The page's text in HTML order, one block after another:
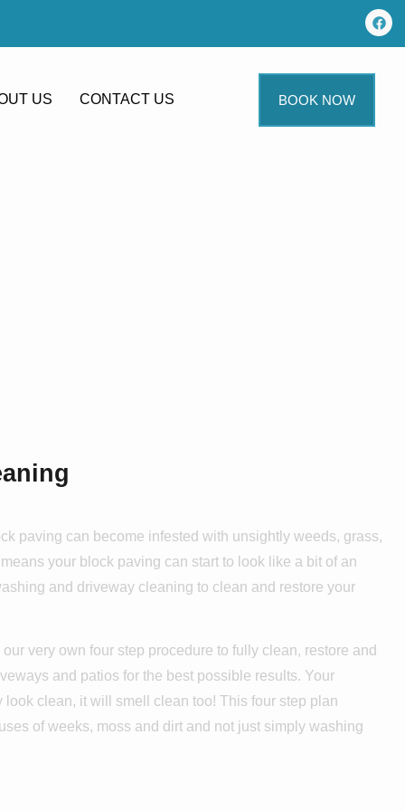
US CONTACT US BOOK NOW
paving can become infested with unsightly weeds, grass,
your block paving can start to look like a bit of an
and driveway cleaning to clean and restore your
very own four step procedure to fully clean, restore and
and patios for the best possible results. Your
clean, it will smell clean too! This four step plan
of weeks, moss and dirt and not just simply washing